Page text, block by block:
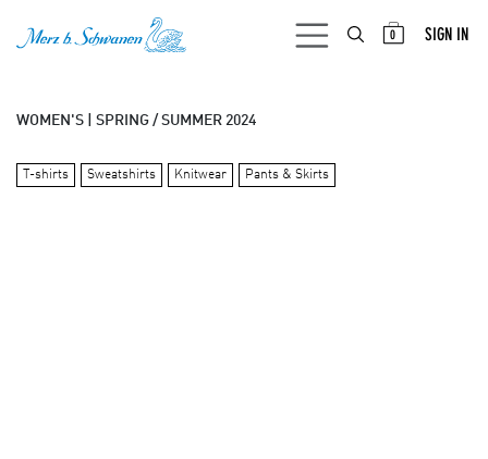
0 SIGN IN
WOMEN'S | SPRING / SUMMER 2024
T-shirts Sweatshirts Knitwear Pants & Skirts